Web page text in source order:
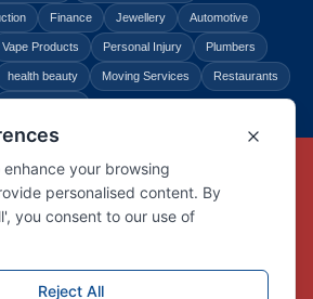
Finance Jewellery Automotive
Vape Products Personal Injury Plumbers
health beauty Moving Services Restaurants
© Link Centre - 1996 - 2026
TrademarkUK00002416294
Digital Group Limited
registration number 05431902